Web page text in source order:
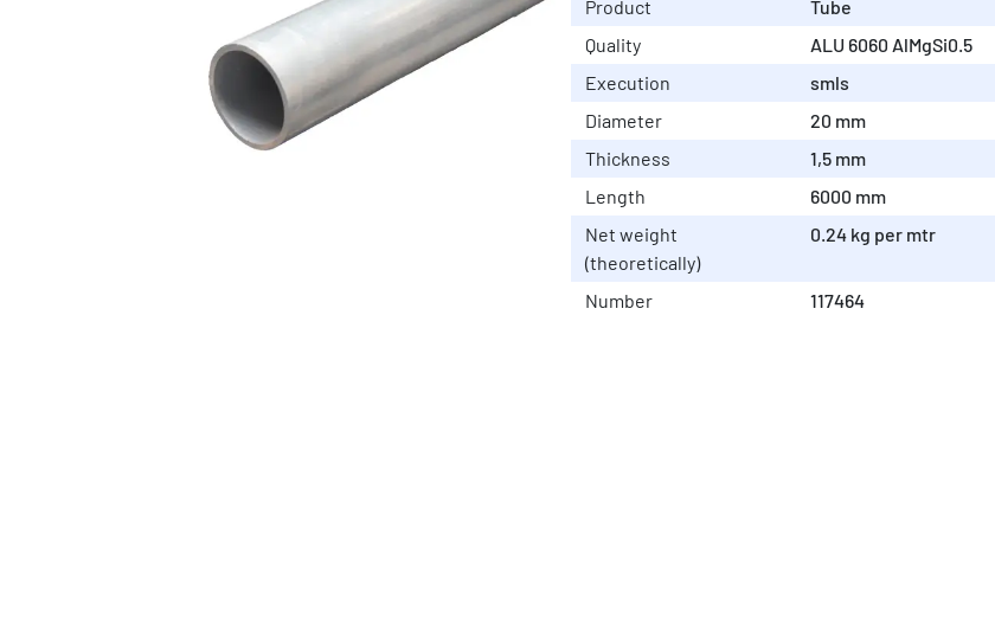
Product
Tube
Quality
ALU 6060 AlMgSi0.5
Execution
smls
Diameter
20 mm
Thickness
1,5 mm
Length
6000 mm
Net weight
(theoretically)
0.24 kg per mtr
Number 117464